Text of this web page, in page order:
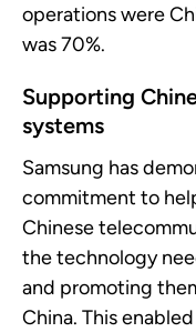
operations were
was 70%.
Supporting
systems
Samsung has
commitment to
Chinese
the technology
and promoting
China. This